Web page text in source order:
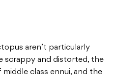
aren’t particularly
scrappy and distorted, the
class ennui, and the